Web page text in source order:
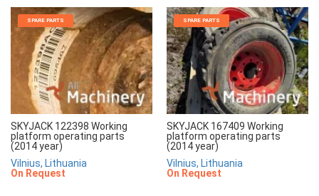
SPARE PARTS
SKYJACK 122398 Working
platform operating parts
(2014 year)
Vilnius, Lithuania
On Request
SPARE PARTS
SKYJACK 167409 Working
platform operating parts
(2014 year)
Vilnius, Lithuania
On Request